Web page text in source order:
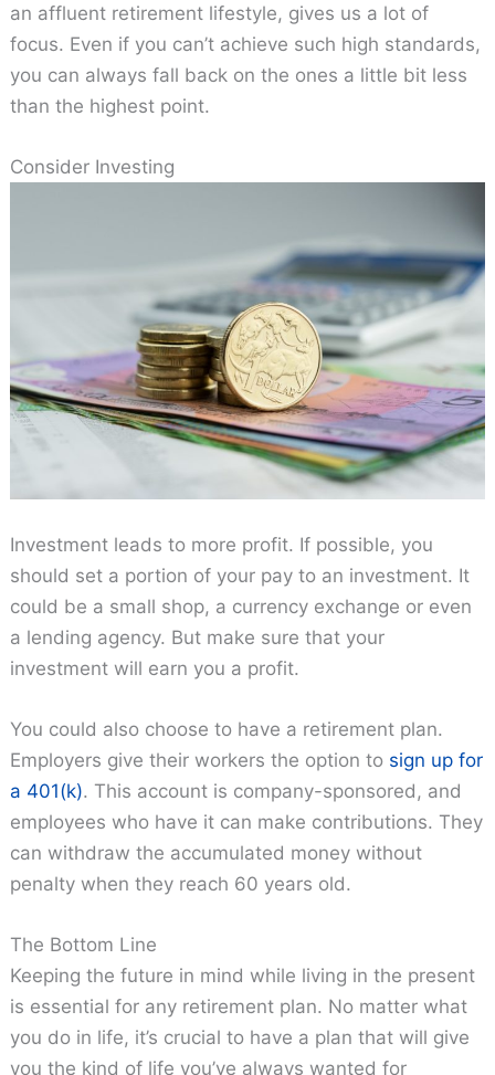
an affluent retirement lifestyle, gives us a lot of
focus. Even if you can’t achieve such high standards,
you can always fall back on the ones a little bit less
than the highest point.
Consider Investing
Investment leads to more profit. If possible, you
should set a portion of your pay to an investment. It
could be a small shop, a currency exchange or even
a lending agency. But make sure that your
investment will earn you a profit.
You could also choose to have a retirement plan.
Employers give their workers the option to sign up for
a 401(k). This account is company-sponsored, and
employees who have it can make contributions. They
can withdraw the accumulated money without
penalty when they reach 60 years old.
The Bottom Line
Keeping the future in mind while living in the present
is essential for any retirement plan. No matter what
you do in life, it’s crucial to have a plan that will give
you the kind of life you’ve always wanted for